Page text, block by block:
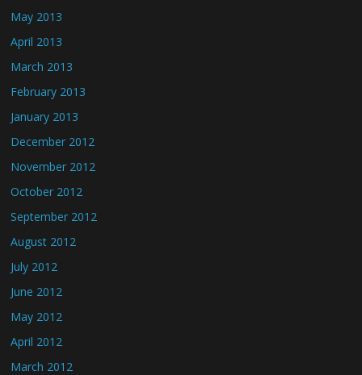
May 2013
April 2013
March 2013
February 2013
January 2013
December 2012
November 2012
October 2012
September 2012
August 2012
July 2012
June 2012
May 2012
April 2012
March 2012